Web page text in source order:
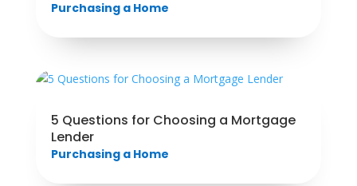
Purchasing a Home
5 Questions for Choosing a Mortgage
Lender
Purchasing a Home